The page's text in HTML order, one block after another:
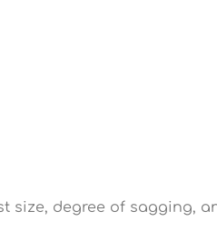
size, degree of sagging,